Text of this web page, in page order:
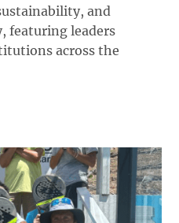
and
featuring leaders
across the